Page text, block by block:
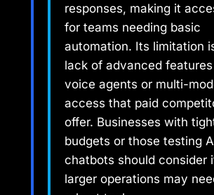
responses, making it
for teams needing basic
automation. Its limitation
lack of advanced
voice agents or multi-
access that paid
offer. Businesses with
budgets or those testing
chatbots should consider
larger operations may